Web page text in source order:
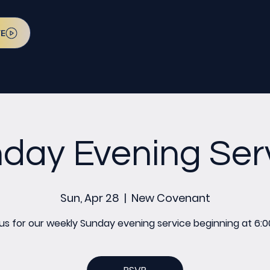
Evening
Sun, Apr 28
  |
New Covenant
for our weekly Sunday evening service beginning at